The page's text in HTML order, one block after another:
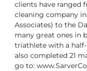
clients have ranged
cleaning company
Associates) to the
many great ones in
triathlete with a
also completed 21
go to: